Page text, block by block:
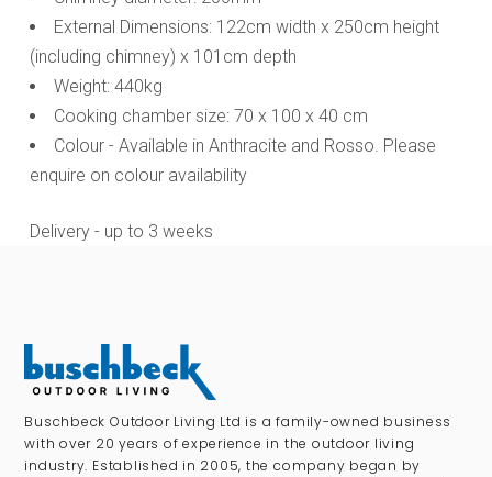
External Dimensions: 122cm width x 250cm height
(including chimney) x 101cm depth
Weight: 440kg
Cooking chamber size: 70 x 100 x 40 cm
Colour - Available in Anthracite and Rosso. Please
enquire on colour availability
Delivery - up to 3 weeks
Buschbeck Outdoor Living Ltd is a family-owned business
with over 20 years of experience in the outdoor living
industry. Established in 2005, the company began by